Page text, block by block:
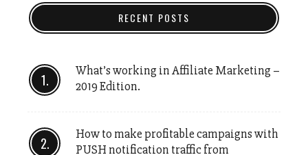
RECENT POSTS
What’s working in Affiliate Marketing –
2019 Edition.
How to make profitable campaigns with
PUSH notification traffic from